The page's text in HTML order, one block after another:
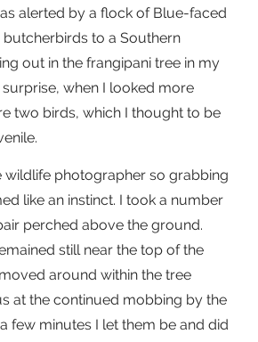
alerted by a flock of Blue-faced
to a Southern
out in the frangipani tree in my
when I looked more
two birds, which I thought to be
wildlife photographer so grabbing
like an instinct. I took a number
perched above the ground.
still near the top of the
around within the tree
at the continued mobbing by the
few minutes I let them be and did